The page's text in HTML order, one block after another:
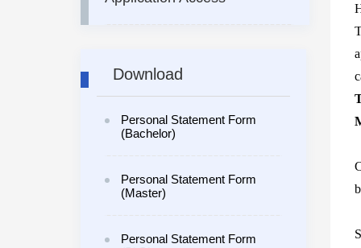
Download
Personal Statement Form
(Bachelor)
Personal Statement Form
(Master)
Personal Statement Form